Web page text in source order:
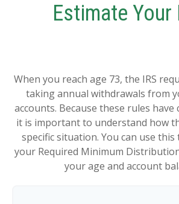
Estimate Your
When you reach age 73, the IRS
taking annual withdrawals from
accounts. Because these rules have
it is important to understand how
specific situation. You can use
your Required Minimum
your age and account